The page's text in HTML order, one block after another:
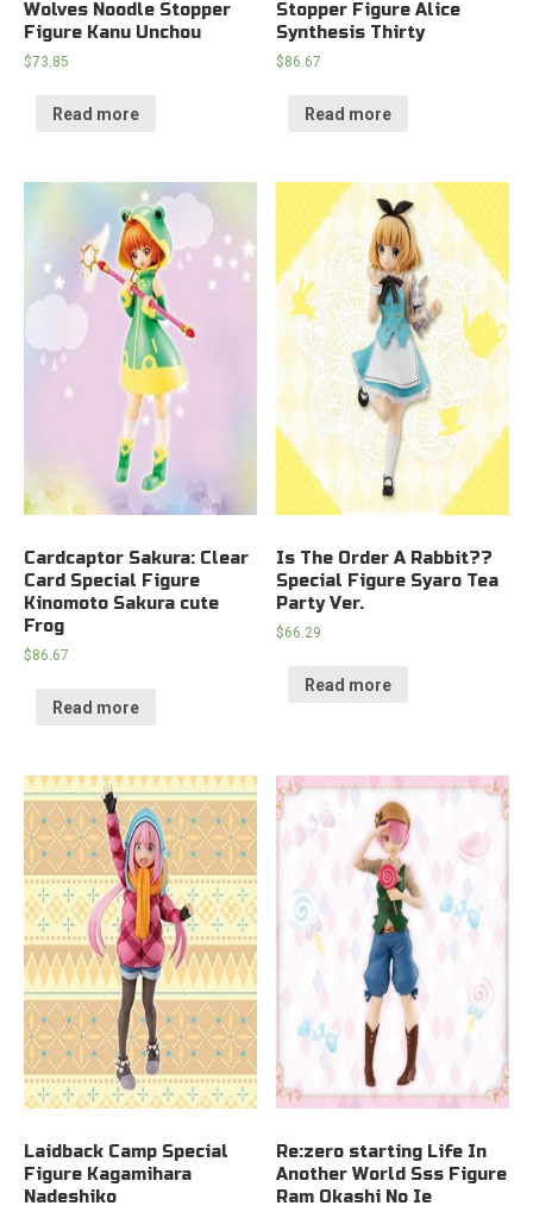
Wolves Noodle Stopper
Figure Kanu Unchou
$73.85
Read more
Stopper Figure Alice
Synthesis Thirty
$86.67
Read more
Cardcaptor Sakura: Clear
Card Special Figure
Kinomoto Sakura cute
Frog
$86.67
Read more
Is The Order A Rabbit??
Special Figure Syaro Tea
Party Ver.
$66.29
Read more
Laidback Camp Special
Figure Kagamihara
Nadeshiko
Re:zero starting Life In
Another World Sss Figure
Ram Okashi No Ie